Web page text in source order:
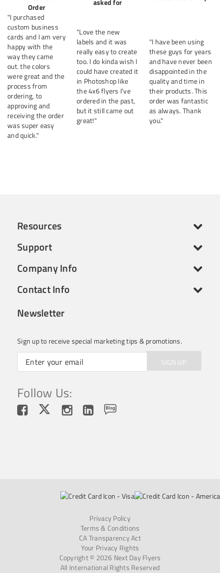
Order
asked for
"I purchased
custom business
cards and I am very
happy with the
way they came
out. the colors
were great and the
process from
ordering, to
approving and
receiving the order
was super easy
and quick."
"Love the new
labels and it was
really easy to create
too. I do kinda wish I
could have created it
in Photoshop like
the 4x6 flyers I've
ordered in the past,
but it still came out
great!"
"I have been using
these guys for years
and have never been
disappointed in the
quality and time in
their products. This
order was fantastic
as always. Thank
you."
Resources
Support
Company Info
Contact Info
Newsletter
Sign up to receive special marketing tips & promotions.
SIGN UP
Privacy Policy
Terms & Conditions
CA Transparency Act
Your Privacy Rights
Copyright © 2026 Next Day Flyers
All International Rights Reserved
Follow Us: